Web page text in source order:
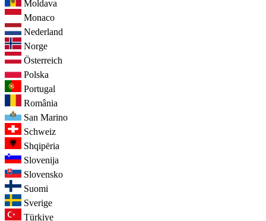
Moldava
Monaco
Nederland
Norge
Österreich
Polska
Portugal
România
San Marino
Schweiz
Shqipëria
Slovenija
Slovensko
Suomi
Sverige
Türkiye